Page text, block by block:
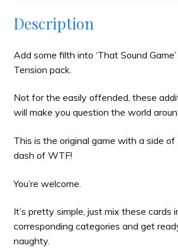
Description
Add some filth into ‘That Sound
Tension pack.
Not for the easily offended, these
will make you question the world
This is the original game with a side
dash of WTF!
You’re welcome.
It’s pretty simple, just mix these cards
corresponding categories and get
naughty.